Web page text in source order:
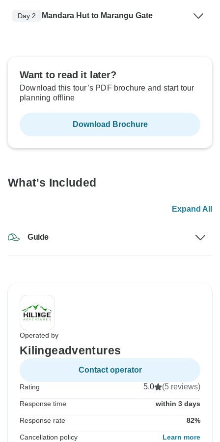
Day 2 Mandara Hut to Marangu Gate
Want to read it later?
Download this tour’s PDF brochure and start tour
planning offline
Download Brochure
What's Included
Expand All
Guide
Operated by
Kilingeadventures
Contact operator
Rating 5.0 (5 reviews)
Response time within 3 days
Response rate 82%
Cancellation policy Learn more